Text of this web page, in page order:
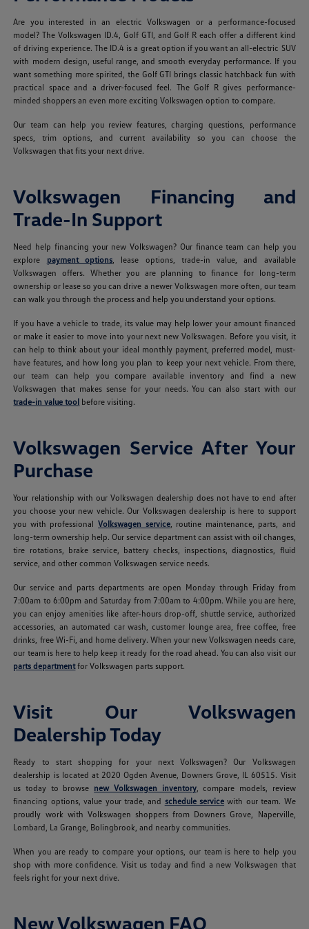
Are you interested in an electric Volkswagen or a performance-focused
model? The Volkswagen ID.4, Golf GTI, and Golf R each offer a different kind
of driving experience. The ID.4 is a great option if you want an all-electric SUV
with modern design, useful range, and smooth everyday performance. If you
want something more spirited, the Golf GTI brings classic hatchback fun with
practical space and a driver-focused feel. The Golf R gives performance-
minded shoppers an even more exciting Volkswagen option to compare.
Our team can help you review features, charging questions, performance
specs, trim options, and current availability so you can choose the
Volkswagen that fits your next drive.
Volkswagen Financing and
Trade-In Support
Need help financing your new Volkswagen? Our finance team can help you
explore payment options , lease options, trade-in value, and available
Volkswagen offers. Whether you are planning to finance for long-term
ownership or lease so you can drive a newer Volkswagen more often, our team
can walk you through the process and help you understand your options.
If you have a vehicle to trade, its value may help lower your amount financed
or make it easier to move into your next new Volkswagen. Before you visit, it
can help to think about your ideal monthly payment, preferred model, must-
have features, and how long you plan to keep your next vehicle. From there,
our team can help you compare available inventory and find a new
Volkswagen that makes sense for your needs. You can also start with our
trade-in value tool before visiting.
Volkswagen Service After Your
Purchase
Your relationship with our Volkswagen dealership does not have to end after
you choose your new vehicle. Our Volkswagen dealership is here to support
you with professional Volkswagen service, routine maintenance, parts, and
long-term ownership help. Our service department can assist with oil changes,
tire rotations, brake service, battery checks, inspections, diagnostics, fluid
service, and other common Volkswagen service needs.
Our service and parts departments are open Monday through Friday from
7:00am to 6:00pm and Saturday from 7:00am to 4:00pm. While you are here,
you can enjoy amenities like after-hours drop-off, shuttle service, authorized
accessories, an automated car wash, customer lounge area, free coffee, free
drinks, free Wi-Fi, and home delivery. When your new Volkswagen needs care,
our team is here to help keep it ready for the road ahead. You can also visit our
parts departmentfor Volkswagen parts support.
Visit Our Volkswagen
Dealership Today
Ready to start shopping for your next Volkswagen? Our Volkswagen
dealership is located at 2020 Ogden Avenue, Downers Grove, IL 60515. Visit
us today to browse new Volkswagen inventory, compare models, review
financing options, value your trade, and schedule service with our team. We
proudly work with Volkswagen shoppers from Downers Grove, Naperville,
Lombard, La Grange, Bolingbrook, and nearby communities.
When you are ready to compare your options, our team is here to help you
shop with more confidence. Visit us today and find a new Volkswagen that
feels right for your next drive.
New Volkswagen FAQ